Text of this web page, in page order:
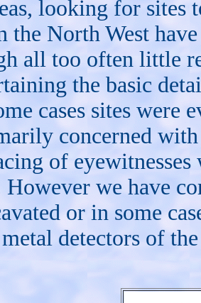
looking for sites
the North West
all too often little
the basic
cases sites
concerned
of
we have
or in some
metal detectors of